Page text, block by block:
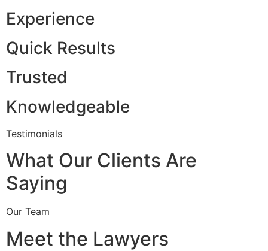
Experience
Quick Results
Trusted
Knowledgeable
Testimonials
What Our Clients Are
Saying
Our Team
Meet the Lawyers